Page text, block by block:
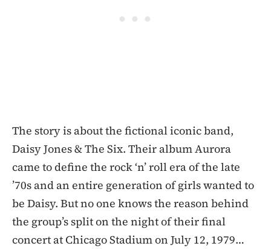
The story is about the fictional iconic band,
Daisy Jones & The Six. Their album Aurora
came to define the rock ‘n’ roll era of the late
’70s and an entire generation of girls wanted to
be Daisy. But no one knows the reason behind
the group’s split on the night of their final
concert at Chicago Stadium on July 12, 1979…